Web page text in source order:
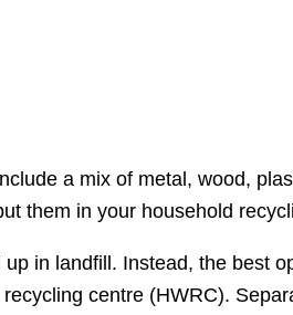
a mix of metal, wood,
them in your household
in landfill. Instead, the best
centre (HWRC).